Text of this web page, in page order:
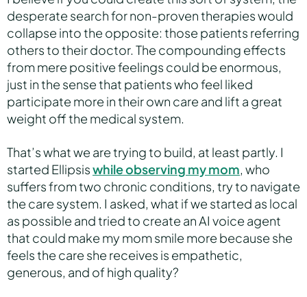
desperate search for non-proven therapies would
collapse into the opposite: those patients referring
others to their doctor. The compounding effects
from mere positive feelings could be enormous,
just in the sense that patients who feel liked
participate more in their own care and lift a great
weight off the medical system.
That’s what we are trying to build, at least partly. I
started Ellipsiswhile observing my mom, who
suffers from two chronic conditions, try to navigate
the care system. I asked, what if we started as local
as possible and tried to create an AI voice agent
that could make my mom smile more because she
feels the care she receives is empathetic,
generous, and of high quality?